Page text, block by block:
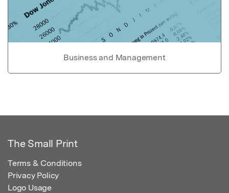
Business and Management
The Small Print
Terms & Conditions
Privacy Policy
Logo Usage